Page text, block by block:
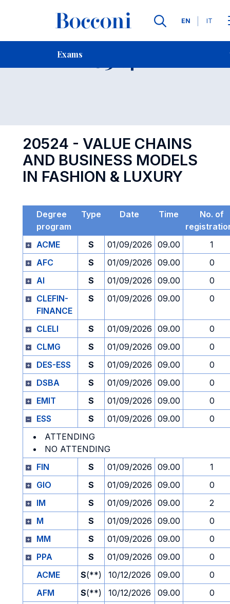
Languages
EN IT
Exams
Contact Us
Exam 20524
20524 - VALUE CHAINS
AND BUSINESS MODELS
IN FASHION & LUXURY
Degree
program
Type Date Time
No. of
ACME
S 01/09/2026 09.00
1
AFC
S 01/09/2026 09.00
0
AI
S 01/09/2026 09.00
0
CLEFIN-
FINANCE
S 01/09/2026 09.00 0
CLELI S 01/09/2026 09.00
0
CLMG
S 01/09/2026 09.00
0
DES-ESS
S 01/09/2026 09.00
0
DSBA
S 01/09/2026 09.00
0
EMIT
S 01/09/2026 09.00
0
ESS
S 01/09/2026 09.00
0
ATTENDING
NO ATTENDING
FIN
S 01/09/2026 09.00
1
GIO
S 01/09/2026 09.00
0
IM
S 01/09/2026 09.00
2
M
S 01/09/2026 09.00
0
MM
S 01/09/2026 09.00
0
PPA
S 01/09/2026 09.00
0
ACME
S(**) 10/12/2026 09.00
0
AFM
S(**) 10/12/2026 09.00
0